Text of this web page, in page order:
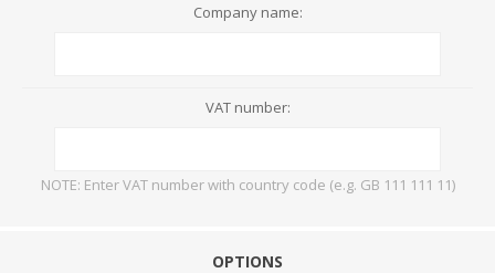
Company name:
VAT number:
NOTE: Enter VAT number with country code (e.g. GB 111 111 11)
OPTIONS